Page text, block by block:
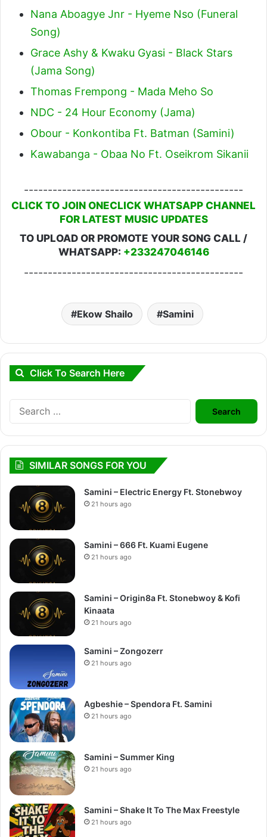
Nana Aboagye Jnr - Hyeme Nso (Funeral
Song)
Grace Ashy & Kwaku Gyasi - Black Stars
(Jama Song)
Thomas Frempong - Mada Meho So
NDC - 24 Hour Economy (Jama)
Obour - Konkontiba Ft. Batman (Samini)
Kawabanga - Obaa No Ft. Oseikrom Sikanii
----------------------------------------------
CLICK TO JOIN ONECLICK WHATSAPP CHANNEL
FOR LATEST MUSIC UPDATES
TO UPLOAD OR PROMOTE YOUR SONG CALL /
WHATSAPP: +233247046146
----------------------------------------------
Ekow Shailo Samini
Click To Search Here
Search
for:
SIMILAR SONGS FOR YOU
Samini – Electric Energy Ft. Stonebwoy
21 hours ago
Samini – 666 Ft. Kuami Eugene
21 hours ago
Samini – Origin8a Ft. Stonebwoy & Kofi
Kinaata
21 hours ago
Samini – Zongozerr
21 hours ago
Agbeshie – Spendora Ft. Samini
21 hours ago
Samini – Summer King
21 hours ago
Samini – Shake It To The Max Freestyle
21 hours ago